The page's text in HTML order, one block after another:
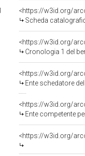
<https://w3id.org/
Scheda
<https://w3id.org/
Cronologia 1 del
<https://w3id.org/
Ente schedatore
<https://w3id.org/
Ente competente
<https://w3id.org/